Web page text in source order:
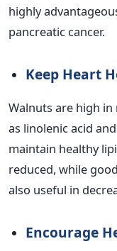
highly
pancreatic cancer.
Keep Heart
Walnuts are high
as linolenic acid
maintain healthy
reduced, while
also useful in
Encourage